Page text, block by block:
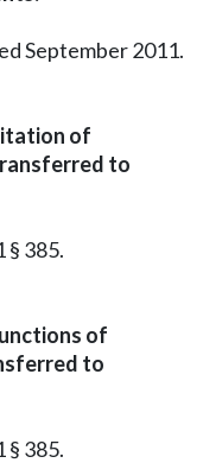
September 2011.
of
to
§ 385.
of
to
§ 385.